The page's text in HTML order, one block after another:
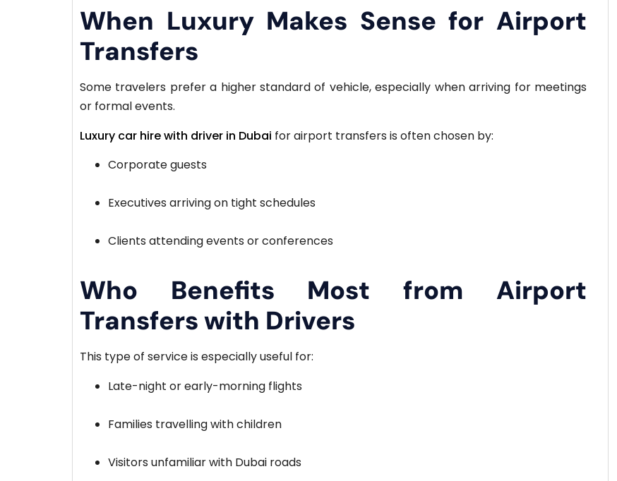
When Luxury Makes Sense for Airport
Transfers
Some travelers prefer a higher standard of vehicle, especially when arriving for meetings
or formal events.
Luxury car hire with driver in Dubai for airport transfers is often chosen by:
Corporate guests
Executives arriving on tight schedules
Clients attending events or conferences
Who Benefits Most from Airport
Transfers with Drivers
This type of service is especially useful for:
Late-night or early-morning flights
Families travelling with children
Visitors unfamiliar with Dubai roads